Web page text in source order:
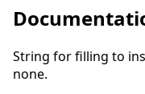
String for filling to
none.